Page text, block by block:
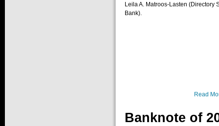
Leila A. Matroos-Lasten (Directory
Bank).
Read
Banknote of